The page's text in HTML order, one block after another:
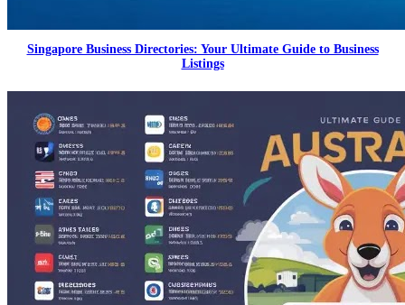
Singapore Business Directories: Your Ultimate Guide to Business
Listings